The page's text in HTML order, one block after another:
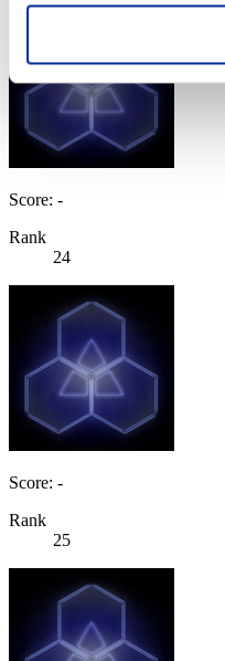
Score: -
Rank
24
Score: -
Rank
25